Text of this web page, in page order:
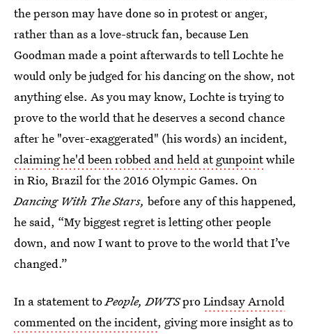
the person may have done so in protest or anger,
rather than as a love-struck fan, because Len
Goodman made a point afterwards to tell Lochte he
would only be judged for his dancing on the show, not
anything else. As you may know, Lochte is trying to
prove to the world that he deserves a second chance
after he "over-exaggerated" (his words) an incident,
claiming he'd been robbed and held at gunpointwhile
in Rio, Brazil for the 2016 Olympic Games. On
Dancing With The Stars, before any of this happened,
he said, “My biggest regret is letting other people
down, and now I want to prove to the world that I’ve
changed.”
In a statement toPeople, DWTSproLindsay Arnold
commented on the incident, giving more insight as to